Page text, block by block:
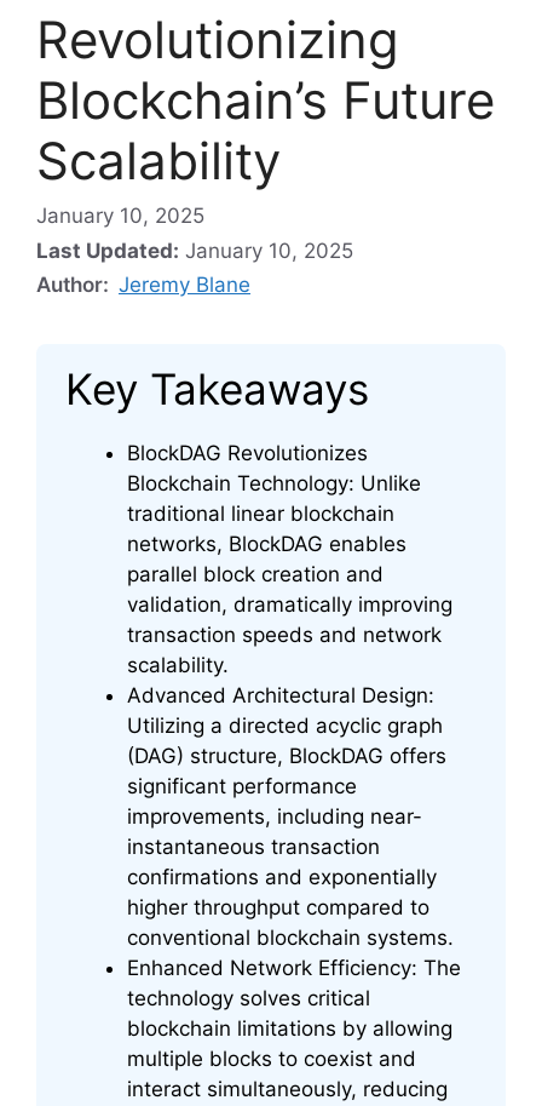
Revolutionizing
Blockchain’s Future
Scalability
January 10, 2025
Last Updated: January 10, 2025
Author: Jeremy Blane
Key Takeaways
BlockDAG Revolutionizes
Blockchain Technology: Unlike
traditional linear blockchain
networks, BlockDAG enables
parallel block creation and
validation, dramatically improving
transaction speeds and network
scalability.
Advanced Architectural Design:
Utilizing a directed acyclic graph
(DAG) structure, BlockDAG offers
significant performance
improvements, including near-
instantaneous transaction
confirmations and exponentially
higher throughput compared to
conventional blockchain systems.
Enhanced Network Efficiency: The
technology solves critical
blockchain limitations by allowing
multiple blocks to coexist and
interact simultaneously, reducing